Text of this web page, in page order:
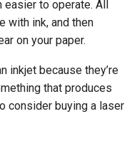
to operate. All
with ink, and then
on your paper.
inkjet because they’re
that produces
consider buying a laser